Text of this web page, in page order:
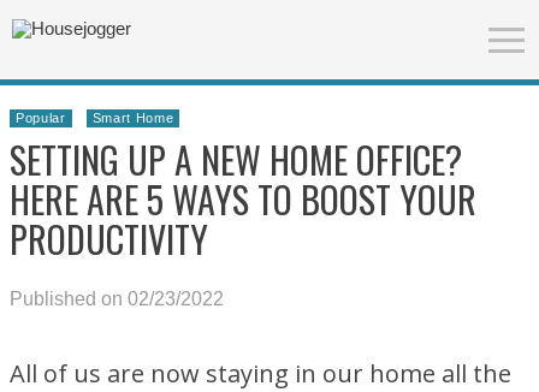
Popular Smart Home
SETTING UP A NEW HOME OFFICE?
HERE ARE 5 WAYS TO BOOST YOUR
PRODUCTIVITY
Published on 02/23/2022
All of us are now staying in our home all the